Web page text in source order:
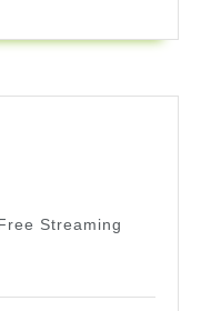
Streaming